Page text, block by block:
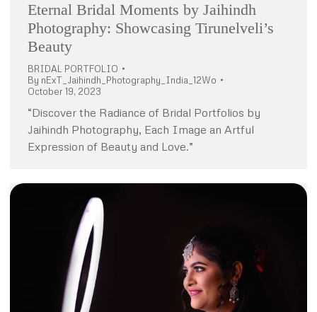
Eternal Bridal Moments by Jaihindh
Photography: Showcasing Tirunelveli’s
Beauty
BRIDAL PORTFOLIO
By nExT_Jaihindh_Photography_India_12Wo
October 19, 2023
“Discover the Radiance of Bridal Portfolios by
Jaihindh Photography, Each Image an Artful
Expression of Beauty and Love.”